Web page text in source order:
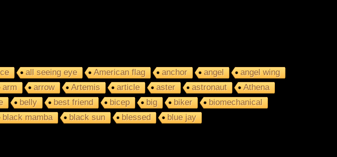
all seeing eye American flag anchor angel
angel wing
arm arrow Artemis article aster astronaut
Athena
belly best friend bicep big biker
biomechanical
black mamba black sun blessed blue jay